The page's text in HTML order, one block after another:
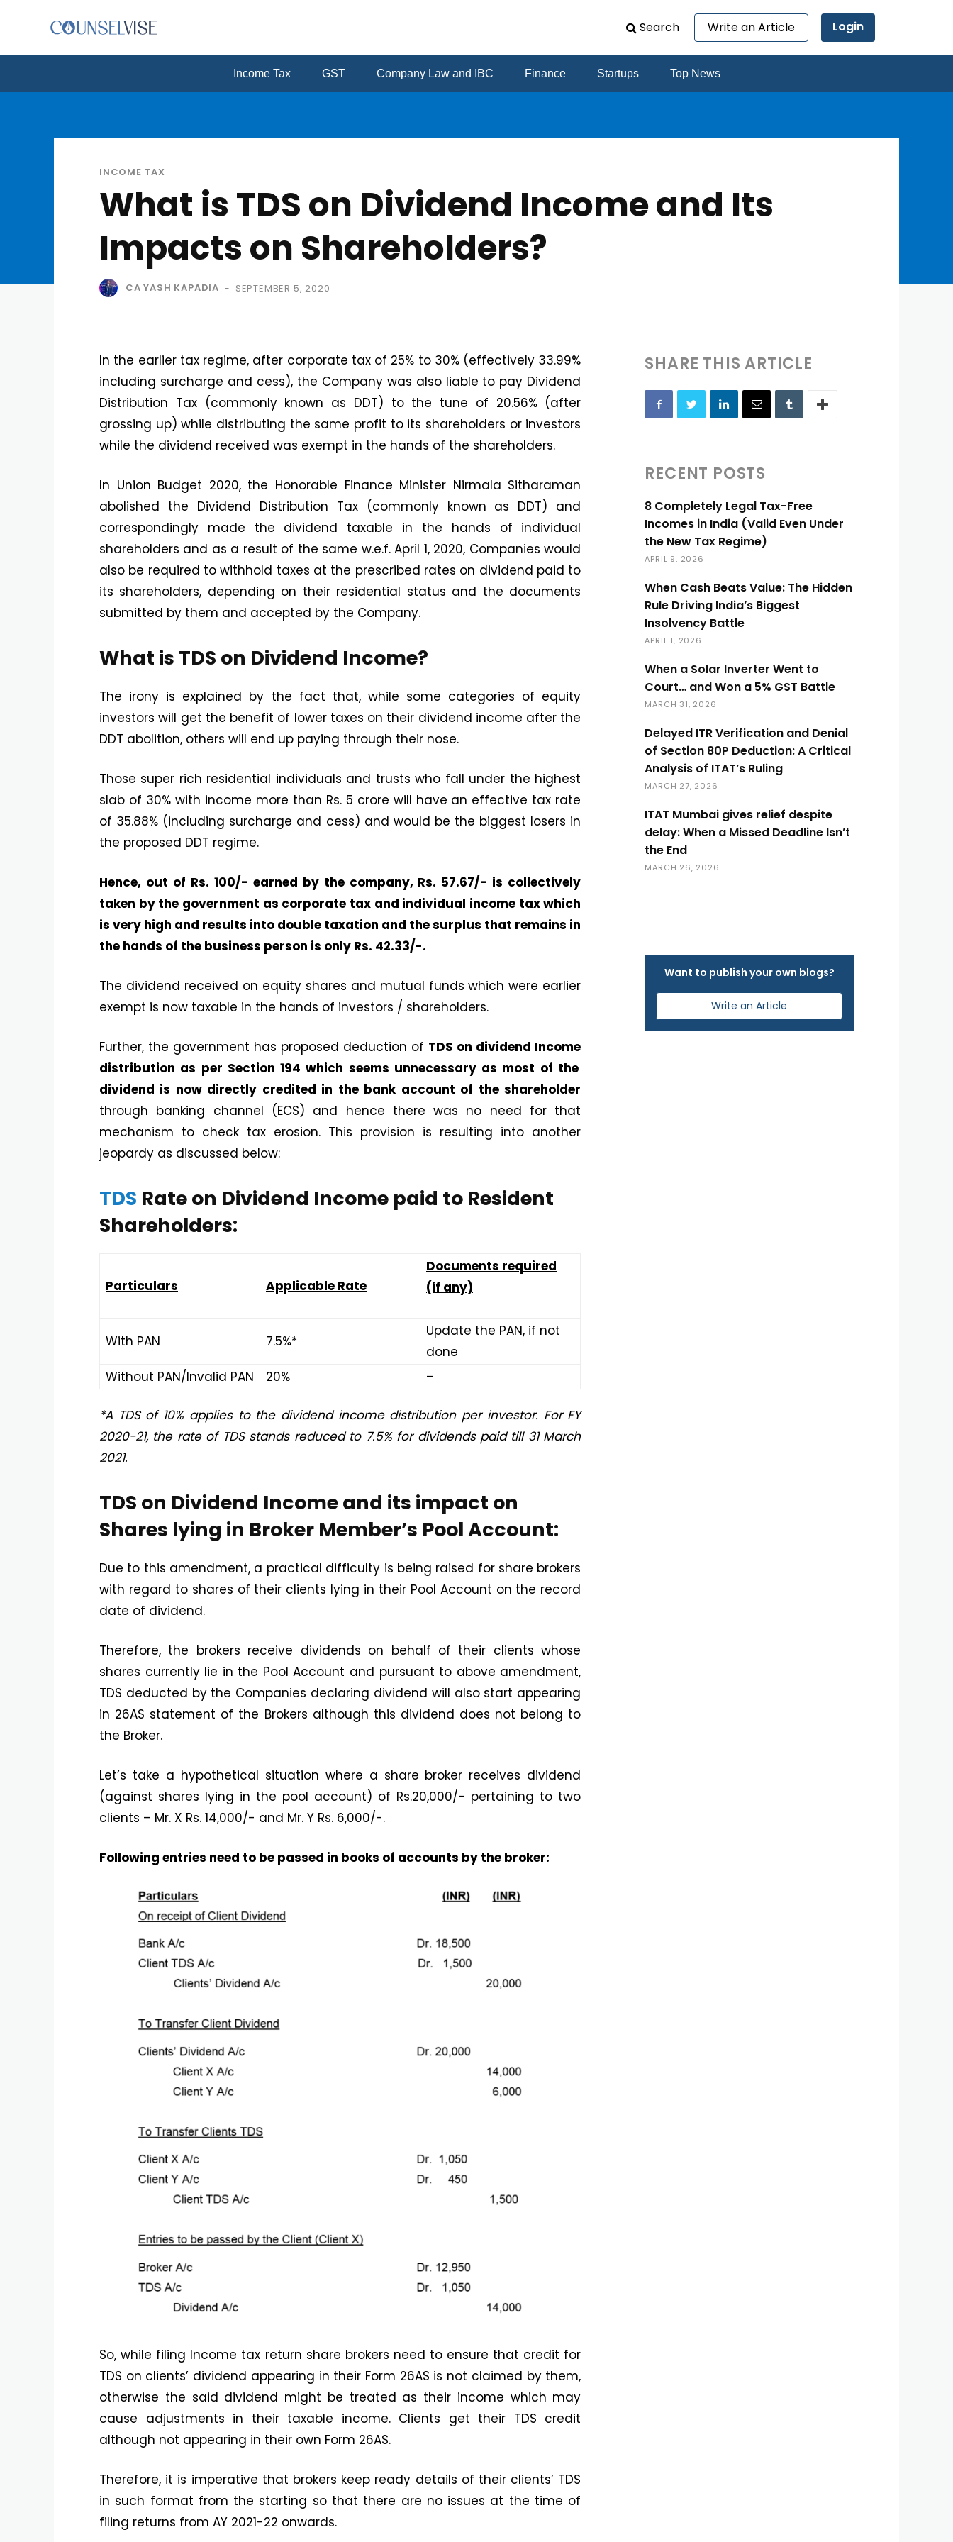
Search Write an Article Login
Income Tax GST Company Law and IBC Finance Startups Top News
INCOME TAX
What is TDS on Dividend Income and Its
Impacts on Shareholders?
CA YASH KAPADIA - SEPTEMBER 5, 2020
In the earlier tax regime, after corporate tax of 25% to 30% (effectively 33.99%
including surcharge and cess), the Company was also liable to pay Dividend
Distribution Tax (commonly known as DDT) to the tune of 20.56% (after
grossing up) while distributing the same profit to its shareholders or investors
while the dividend received was exempt in the hands of the shareholders.
In Union Budget 2020, the Honorable Finance Minister Nirmala Sitharaman
abolished the Dividend Distribution Tax (commonly known as DDT) and
correspondingly made the dividend taxable in the hands of individual
shareholders and as a result of the same w.e.f. April 1, 2020, Companies would
also be required to withhold taxes at the prescribed rates on dividend paid to
its shareholders, depending on their residential status and the documents
submitted by them and accepted by the Company.
What is TDS on Dividend Income?
The irony is explained by the fact that, while some categories of equity
investors will get the benefit of lower taxes on their dividend income after the
DDT abolition, others will end up paying through their nose.
Those super rich residential individuals and trusts who fall under the highest
slab of 30% with income more than Rs. 5 crore will have an effective tax rate
of 35.88% (including surcharge and cess) and would be the biggest losers in
the proposed DDT regime.
Hence, out of Rs. 100/- earned by the company, Rs. 57.67/- is collectively
taken by the government as corporate tax and individual income tax which
is very high and results into double taxation and the surplus that remains in
the hands of the business person is only Rs. 42.33/-.
The dividend received on equity shares and mutual funds which were earlier
exempt is now taxable in the hands of investors / shareholders.
Further, the government has proposed deduction of TDS on dividend Income
distribution as per Section 194 which seems unnecessary as most of the
dividend is now directly credited in the bank account of the shareholder
through banking channel (ECS) and hence there was no need for that
mechanism to check tax erosion. This provision is resulting into another
jeopardy as discussed below:
TDS Rate on Dividend Income paid to Resident
Shareholders:
Particulars Applicable Rate
Documents required
(if any)
With PAN 7.5%*
Update the PAN, if not
done
Without PAN/Invalid PAN
20% –
*A TDS of 10% applies to the dividend income distribution per investor. For FY
2020-21, the rate of TDS stands reduced to 7.5% for dividends paid till 31 March
2021.
TDS on Dividend Income and its impact on
Shares lying in Broker Member’s Pool Account:
Due to this amendment, a practical difficulty is being raised for share brokers
with regard to shares of their clients lying in their Pool Account on the record
date of dividend.
Therefore, the brokers receive dividends on behalf of their clients whose
shares currently lie in the Pool Account and pursuant to above amendment,
TDS deducted by the Companies declaring dividend will also start appearing
in 26AS statement of the Brokers although this dividend does not belong to
the Broker.
Let’s take a hypothetical situation where a share broker receives dividend
(against shares lying in the pool account) of Rs.20,000/- pertaining to two
clients – Mr. X Rs. 14,000/- and Mr. Y Rs. 6,000/-.
Following entries need to be passed in books of accounts by the broker:
So, while filing Income tax return share brokers need to ensure that credit for
TDS on clients’ dividend appearing in their Form 26AS is not claimed by them,
otherwise the said dividend might be treated as their income which may
cause adjustments in their taxable income. Clients get their TDS credit
although not appearing in their own Form 26AS.
Therefore, it is imperative that brokers keep ready details of their clients’ TDS
in such format from the starting so that there are no issues at the time of
filing returns from AY 2021-22 onwards.
SHARE THIS ARTICLE
RECENT POSTS
8 Completely Legal Tax-Free
Incomes in India (Valid Even Under
the New Tax Regime)
APRIL 9, 2026
When Cash Beats Value: The Hidden
Rule Driving India’s Biggest
Insolvency Battle
APRIL 1, 2026
When a Solar Inverter Went to
Court… and Won a 5% GST Battle
MARCH 31, 2026
Delayed ITR Verification and Denial
of Section 80P Deduction: A Critical
Analysis of ITAT’s Ruling
MARCH 27, 2026
ITAT Mumbai gives relief despite
delay: When a Missed Deadline Isn’t
the End
MARCH 26, 2026
Want to publish your own blogs?
Write an Article